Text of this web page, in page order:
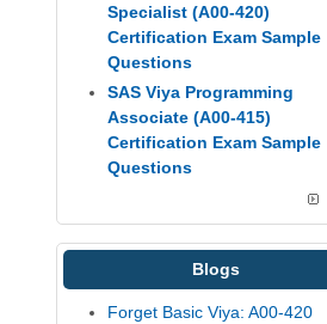
Specialist (A00-420)
Certification Exam Sample
Questions
SAS Viya Programming
Associate (A00-415)
Certification Exam Sample
Questions
Blogs
Forget Basic Viya: A00-420